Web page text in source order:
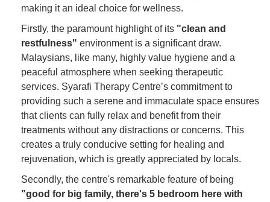
making it an ideal choice for wellness.
Firstly, the paramount highlight of its "clean and
restfulness" environment is a significant draw.
Malaysians, like many, highly value hygiene and a
peaceful atmosphere when seeking therapeutic
services. Syarafi Therapy Centre’s commitment to
providing such a serene and immaculate space ensures
that clients can fully relax and benefit from their
treatments without any distractions or concerns. This
creates a truly conducive setting for healing and
rejuvenation, which is greatly appreciated by locals.
Secondly, the centre's remarkable feature of being
"good for big family, there's 5 bedroom here with